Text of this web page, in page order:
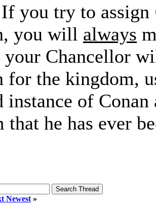
If you try to assign
you will always
Chancellor
for the kingdom,
instance of
that he has ever
Newest »